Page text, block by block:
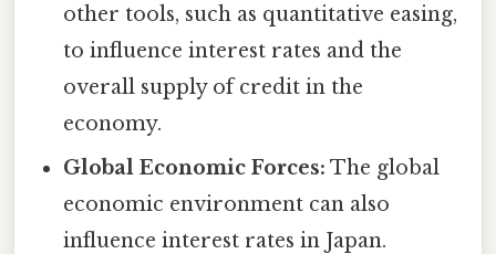
other tools, such as quantitative easing,
to influence interest rates and the
overall supply of credit in the
economy.
Global Economic Forces: The global
economic environment can also
influence interest rates in Japan.